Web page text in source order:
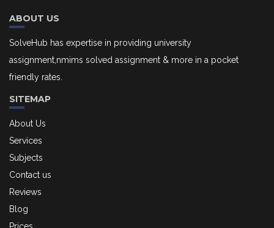
ABOUT US
SolveHub has expertise in providing university
assignment,nmims solved assignment & more in a pocket
friendly rates.
SITEMAP
About Us
Services
Subjects
Contact us
Reviews
Blog